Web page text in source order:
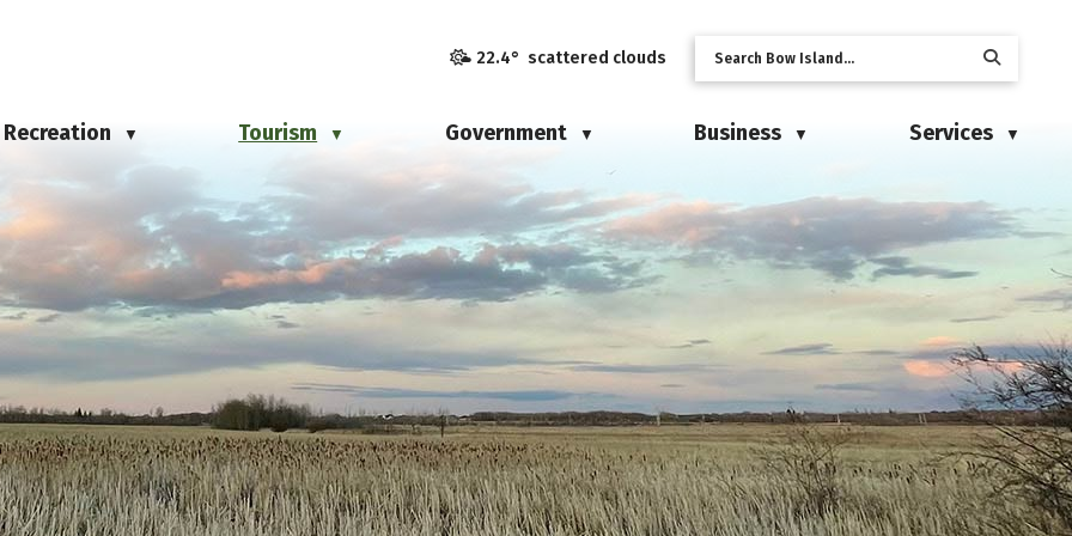
22.4° scattered clouds
Recreation ▼ Tourism ▼ Government ▼ Business ▼ Services ▼